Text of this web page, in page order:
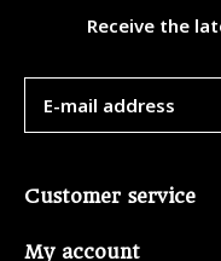
Receive the
Customer service
My account